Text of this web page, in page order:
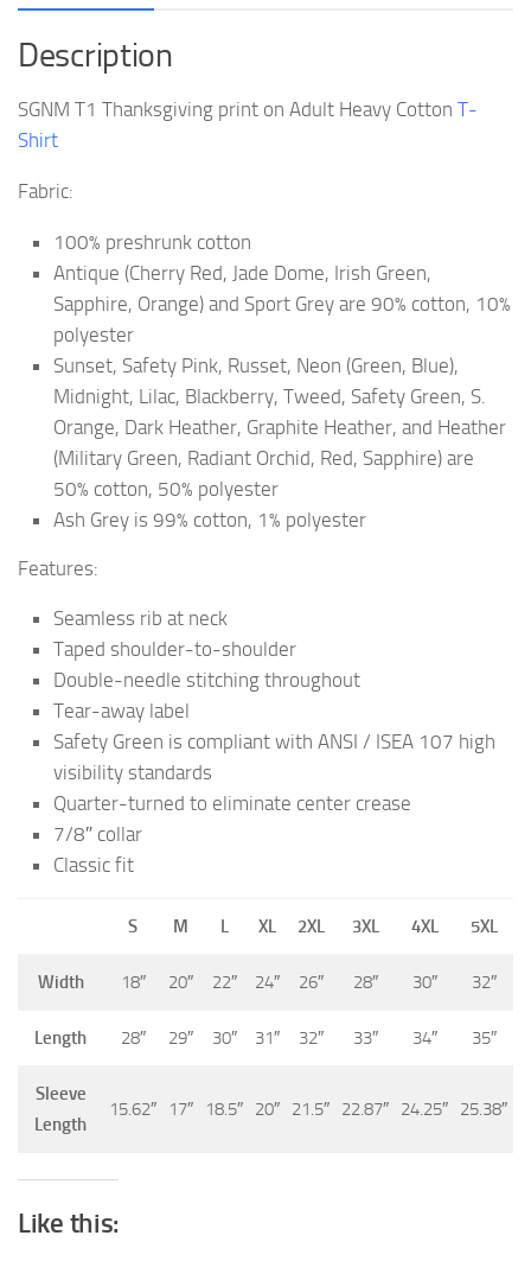
Description
SGNM T1 Thanksgiving print on Adult Heavy Cotton T-
Shirt
Fabric:
100% preshrunk cotton
Antique (Cherry Red, Jade Dome, Irish Green,
Sapphire, Orange) and Sport Grey are 90% cotton, 10%
polyester
Sunset, Safety Pink, Russet, Neon (Green, Blue),
Midnight, Lilac, Blackberry, Tweed, Safety Green, S.
Orange, Dark Heather, Graphite Heather, and Heather
(Military Green, Radiant Orchid, Red, Sapphire) are
50% cotton, 50% polyester
Ash Grey is 99% cotton, 1% polyester
Features:
Seamless rib at neck
Taped shoulder-to-shoulder
Double-needle stitching throughout
Tear-away label
Safety Green is compliant with ANSI / ISEA 107 high
visibility standards
Quarter-turned to eliminate center crease
7/8″ collar
Classic fit
S M L XL 2XL 3XL 4XL 5XL
Width 18″ 20″ 22″ 24″ 26″ 28″ 30″ 32″
Length 28″ 29″ 30″ 31″ 32″ 33″ 34″ 35″
Sleeve
Length
15.62″ 17″ 18.5″ 20″ 21.5″ 22.87″ 24.25″ 25.38″
Like this: